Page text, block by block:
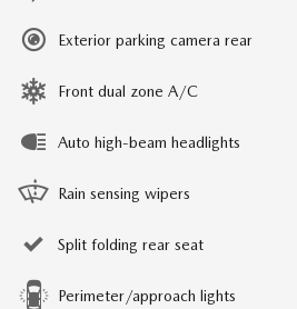
Exterior parking camera rear
Front dual zone A/C
Auto high-beam headlights
Rain sensing wipers
Split folding rear seat
Perimeter/approach lights